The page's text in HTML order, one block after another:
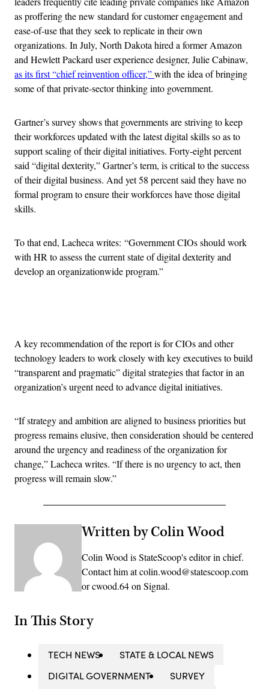
as proffering the new standard for customer engagement and
ease-of-use that they seek to replicate in their own
organizations. In July, North Dakota hired a former Amazon
and Hewlett Packard user experience designer, Julie Cabinaw,
as its first “chief reinvention officer,”with the idea of bringing
some of that private-sector thinking into government.
Gartner’s survey shows that governments are striving to keep
their workforces updated with the latest digital skills so as to
support scaling of their digital initiatives. Forty-eight percent
said “digital dexterity,” Gartner’s term, is critical to the success
of their digital business. And yet 58 percent said they have no
formal program to ensure their workforces have those digital
skills.
To that end, Lacheca writes: “Government CIOs should work
with HR to assess the current state of digital dexterity and
develop an organizationwide program.”
A key recommendation of the report is for CIOs and other
technology leaders to work closely with key executives to build
“transparent and pragmatic” digital strategies that factor in an
organization’s urgent need to advance digital initiatives.
“If strategy and ambition are aligned to business priorities but
progress remains elusive, then consideration should be centered
around the urgency and readiness of the organization for
change,” Lacheca writes. “If there is no urgency to act, then
progress will remain slow.”
Written by Colin Wood
Colin Wood is StateScoop's editor in chief.
Contact him at colin.wood@statescoop.com
or cwood.64 on Signal.
In This Story
TECH NEWS
STATE & LOCAL NEWS
DIGITAL GOVERNMENT
SURVEY